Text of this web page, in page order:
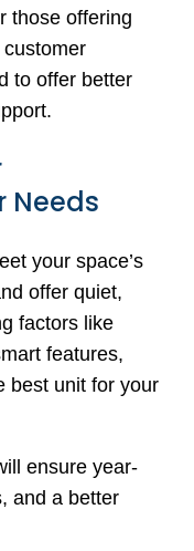
those offering
to offer better
Needs
your space’s
offer quiet,
factors like
features,
best unit for your
ensure year-
and a better